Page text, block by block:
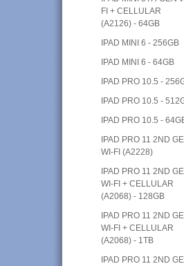
FI + CELLULAR
(A2126) - 64GB
IPAD MINI 6 - 256GB
IPAD MINI 6 - 64GB
IPAD PRO 10.5 -
IPAD PRO 10.5 -
IPAD PRO 10.5 -
IPAD PRO 11 2ND
WI-FI (A2228)
IPAD PRO 11 2ND
WI-FI + CELLULAR
(A2068) - 128GB
IPAD PRO 11 2ND
WI-FI + CELLULAR
(A2068) - 1TB
IPAD PRO 11 2ND